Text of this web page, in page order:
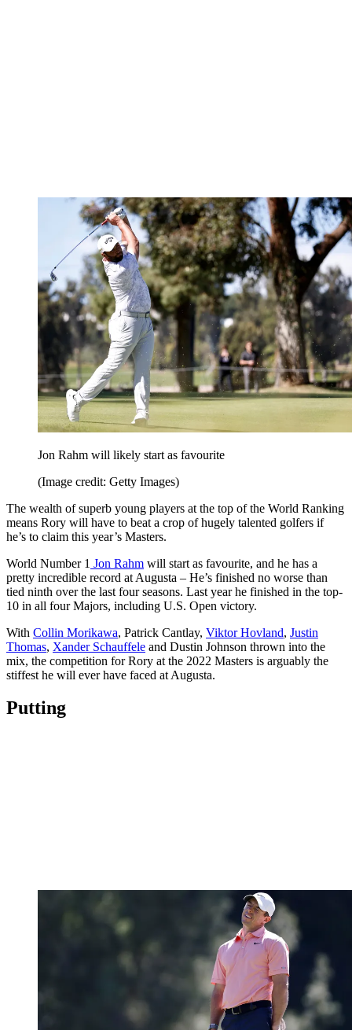
Jon Rahm will likely start as favourite
(Image credit: Getty Images)
The wealth of superb young players at the top of the World Ranking
means Rory will have to beat a crop of hugely talented golfers if
he’s to claim this year’s Masters.
World Number 1 Jon Rahm will start as favourite, and he has a
pretty incredible record at Augusta – He’s finished no worse than
tied ninth over the last four seasons. Last year he finished in the top-
10 in all four Majors, including U.S. Open victory.
With Collin Morikawa, Patrick Cantlay, Viktor Hovland, Justin
Thomas, Xander Schauffele and Dustin Johnson thrown into the
mix, the competition for Rory at the 2022 Masters is arguably the
stiffest he will ever have faced at Augusta.
Putting